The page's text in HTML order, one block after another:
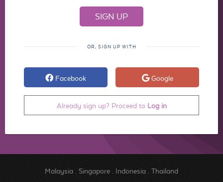
OR, SIGN UP WITH
Facebook Google
Already sign up? Proceed to Log in
Malaysia. Singapore. Indonesia. Thailand